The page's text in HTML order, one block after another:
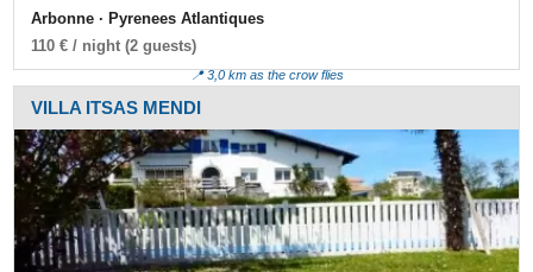
Arbonne · Pyrenees Atlantiques
110 € / night (2 guests)
📍 3,0 km as the crow flies
VILLA ITSAS MENDI